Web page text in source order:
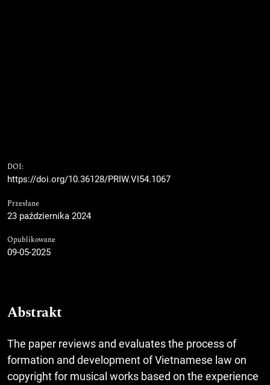
DOI:
https://doi.org/10.36128/PRIW.VI54.1067
Przesłane
23 października 2024
Opublikowane
09-05-2025
Abstrakt
The paper reviews and evaluates the process of
formation and development of Vietnamese law on
copyright for musical works based on the experience